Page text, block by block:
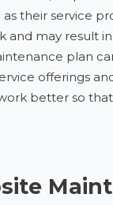
their service
and may result
plan
offerings
better so